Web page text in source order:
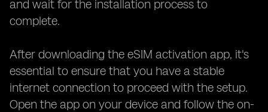
and wait for the installation process to
complete.
After downloading the eSIM activation app, it's
essential to ensure that you have a stable
internet connection to proceed with the setup.
Open the app on your device and follow the on-